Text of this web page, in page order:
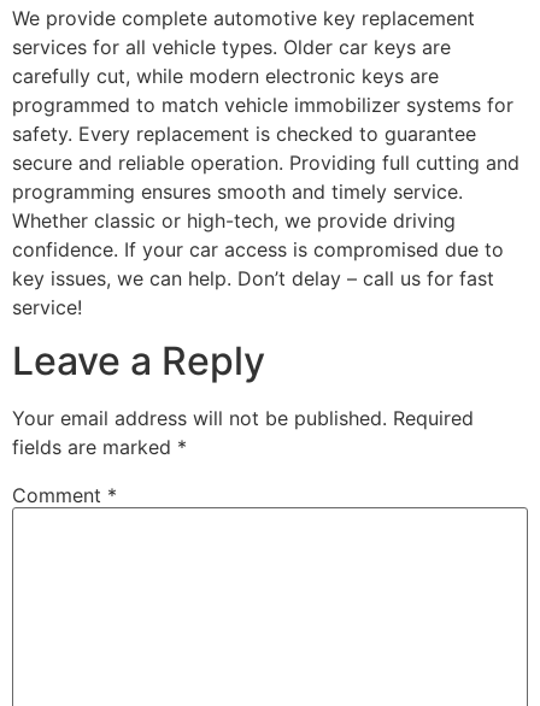
We provide complete automotive key replacement
services for all vehicle types. Older car keys are
carefully cut, while modern electronic keys are
programmed to match vehicle immobilizer systems for
safety. Every replacement is checked to guarantee
secure and reliable operation. Providing full cutting and
programming ensures smooth and timely service.
Whether classic or high-tech, we provide driving
confidence. If your car access is compromised due to
key issues, we can help. Don’t delay – call us for fast
service!
Leave a Reply
Your email address will not be published. Required
fields are marked *
Comment *